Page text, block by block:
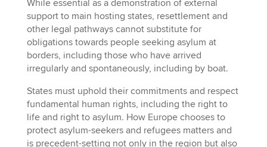
While essential as a demonstration of external
support to main hosting states, resettlement and
other legal pathways cannot substitute for
obligations towards people seeking asylum at
borders, including those who have arrived
irregularly and spontaneously, including by boat.
States must uphold their commitments and respect
fundamental human rights, including the right to
life and right to asylum. How Europe chooses to
protect asylum-seekers and refugees matters and
is precedent-setting not only in the region but also